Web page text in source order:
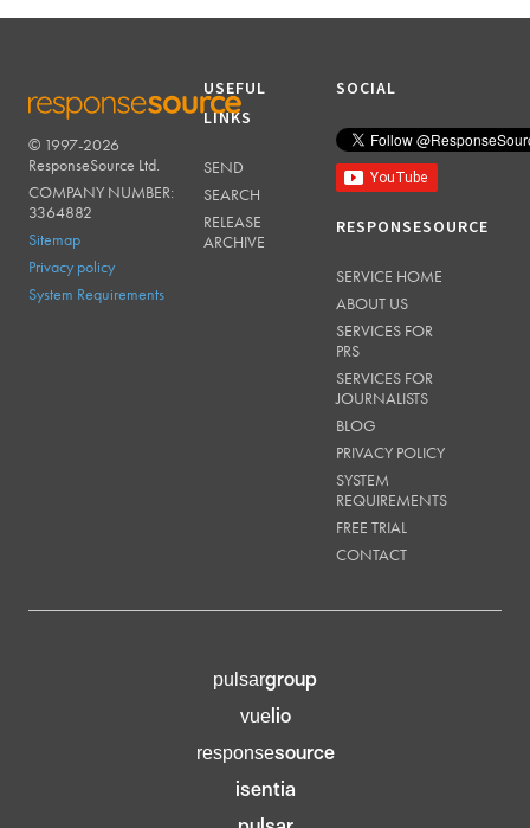
RESPONSESOURCE
© 1997-2026
ResponseSource Ltd.
COMPANY NUMBER:
3364882
Sitemap
Privacy policy
System Requirements
USEFUL
LINKS
SEND
SEARCH
RELEASE
ARCHIVE
SOCIAL
RESPONSESOURCE
SERVICE HOME
ABOUT US
SERVICES FOR
PRS
SERVICES FOR
JOURNALISTS
BLOG
PRIVACY POLICY
SYSTEM
REQUIREMENTS
FREE TRIAL
CONTACT
pulsargroup
vuelio
responsesource
isentia